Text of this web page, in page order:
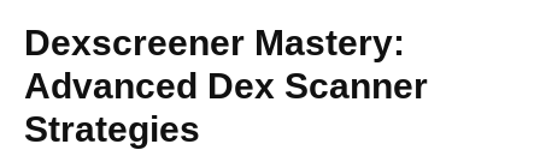
Dexscreener Mastery:
Advanced Dex Scanner
Strategies